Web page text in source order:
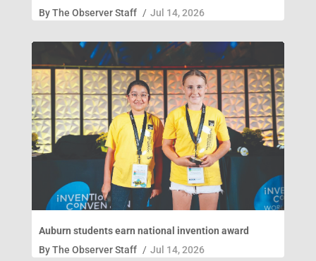
ByThe Observer Staff / Jul 14, 2026
Auburn students earn national invention award
ByThe Observer Staff / Jul 14, 2026